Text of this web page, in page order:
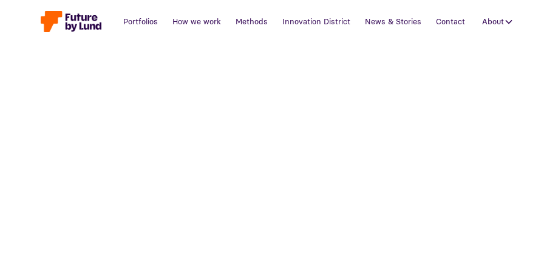
Portfolios How we work Methods Innovation District News & Stories Contact About